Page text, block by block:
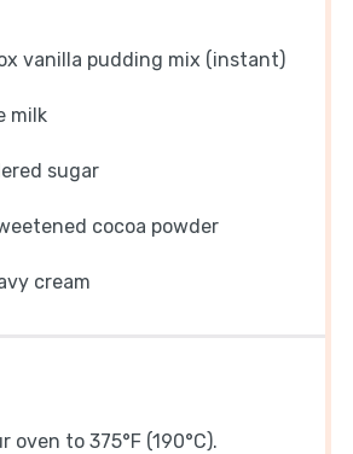
vanilla pudding mix (instant)
milk
sugar
cocoa powder
cream
oven to 375°F (190°C).